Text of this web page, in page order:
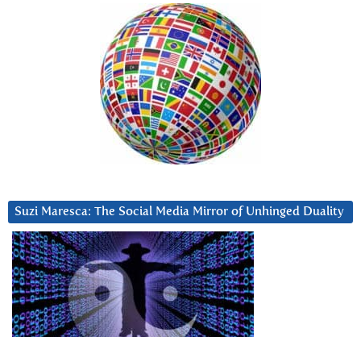
Suzi Maresca: The Social Media Mirror of Unhinged Duality